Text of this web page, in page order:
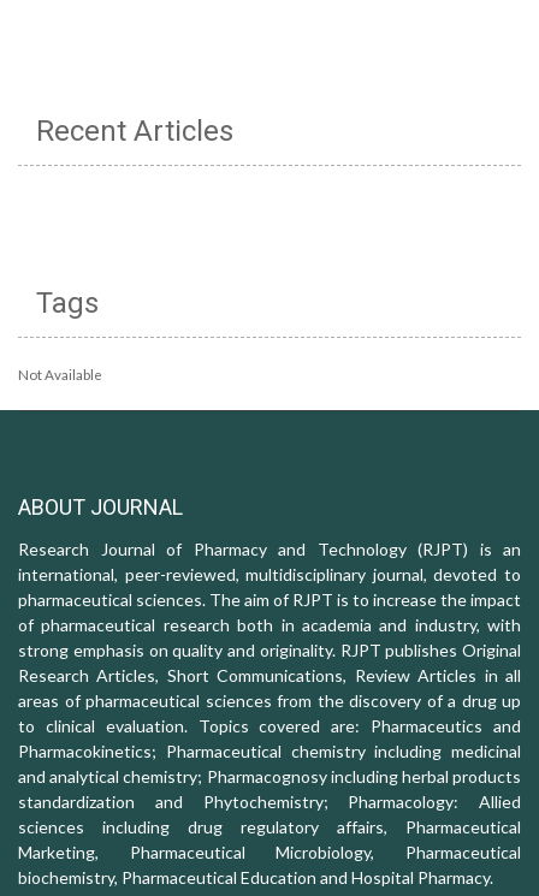
Recent Articles
Tags
Not Available
ABOUT JOURNAL
Research Journal of Pharmacy and Technology (RJPT) is an
international, peer-reviewed, multidisciplinary journal, devoted to
pharmaceutical sciences. The aim of RJPT is to increase the impact
of pharmaceutical research both in academia and industry, with
strong emphasis on quality and originality. RJPT publishes Original
Research Articles, Short Communications, Review Articles in all
areas of pharmaceutical sciences from the discovery of a drug up
to clinical evaluation. Topics covered are: Pharmaceutics and
Pharmacokinetics; Pharmaceutical chemistry including medicinal
and analytical chemistry; Pharmacognosy including herbal products
standardization and Phytochemistry; Pharmacology: Allied
sciences including drug regulatory affairs, Pharmaceutical
Marketing, Pharmaceutical Microbiology, Pharmaceutical
biochemistry, Pharmaceutical Education and Hospital Pharmacy.